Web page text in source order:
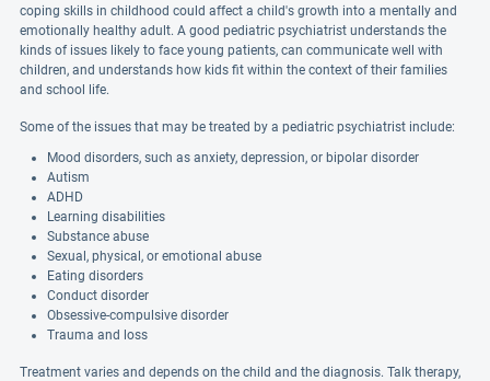
coping skills in childhood could affect a child's growth into a mentally and
emotionally healthy adult. A good pediatric psychiatrist understands the
kinds of issues likely to face young patients, can communicate well with
children, and understands how kids fit within the context of their families
and school life.
Some of the issues that may be treated by a pediatric psychiatrist include:
Mood disorders, such as anxiety, depression, or bipolar disorder
Autism
ADHD
Learning disabilities
Substance abuse
Sexual, physical, or emotional abuse
Eating disorders
Conduct disorder
Obsessive-compulsive disorder
Trauma and loss
Treatment varies and depends on the child and the diagnosis. Talk therapy,